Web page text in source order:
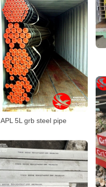
APL 5L grb steel pipe